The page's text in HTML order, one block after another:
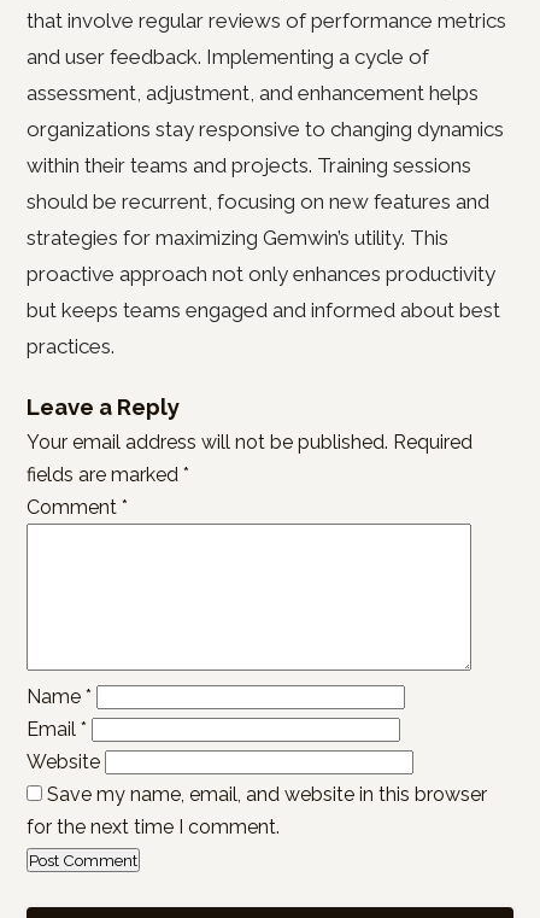
that involve regular reviews of performance metrics
and user feedback. Implementing a cycle of
assessment, adjustment, and enhancement helps
organizations stay responsive to changing dynamics
within their teams and projects. Training sessions
should be recurrent, focusing on new features and
strategies for maximizing Gemwin’s utility. This
proactive approach not only enhances productivity
but keeps teams engaged and informed about best
practices.
Leave a Reply
Your email address will not be published. Required
fields are marked *
Comment *
Name *
Email *
Website
Save my name, email, and website in this browser
for the next time I comment.